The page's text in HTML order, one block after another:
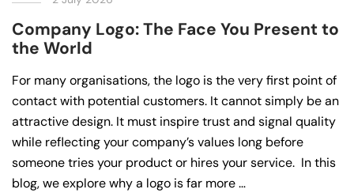
Company Logo: The Face You Present to
the World
For many organisations, the logo is the very first point of
contact with potential customers. It cannot simply be an
attractive design. It must inspire trust and signal quality
while reflecting your company’s values long before
someone tries your product or hires your service. In this
blog, we explore why a logo is far more …